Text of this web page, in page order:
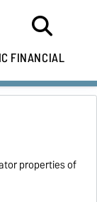
FINANCIAL
properties of